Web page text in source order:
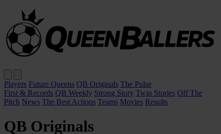
Players Future Queens QB Originals The Pulse
First & Records QB Weekly Strong Story Twin Stories Off The
Pitch News The Best Actions Teams Movies Results
QB Originals